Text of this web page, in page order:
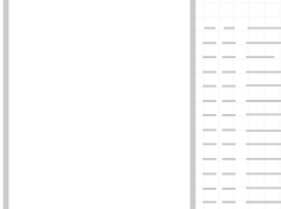
Learn about the lending